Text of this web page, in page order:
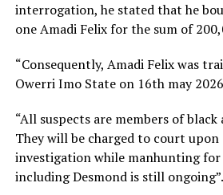
interrogation, he stated that he
one Amadi Felix for the sum of
“Consequently, Amadi Felix was
Owerri Imo State on 16th may
“All suspects are members of
They will be charged to court
investigation while manhunting for
including Desmond is still ongoing”.